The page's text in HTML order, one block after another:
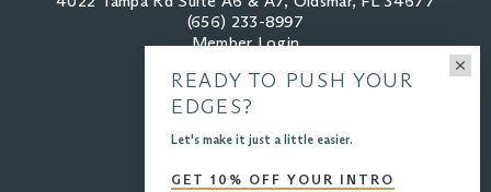
(656) 233-8997
Member Login
TERMS OF SERVICE
READY TO PUSH YOUR
EDGES?
Let's make it just a little easier.
GET 10% OFF YOUR INTRO